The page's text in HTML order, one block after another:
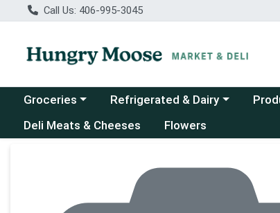
Call Us: 406-995-3045
Choose a category menu
Groceries Choose a category menu
Refrigerated & Dairy
Deli Meats & Cheeses
Flowers